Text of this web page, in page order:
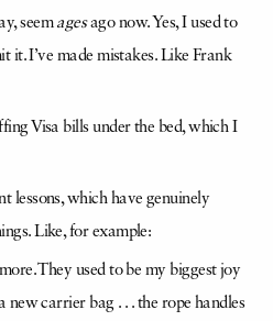
seem agesago now. Yes, I used to
it. I’ve made mistakes. Like Frank
Visa bills under the bed, which I
lessons, which have genuinely
Like, for example:
They used to be my biggest joy
new carrier bag . . . the rope handles